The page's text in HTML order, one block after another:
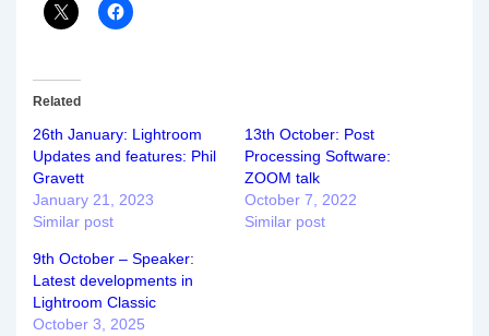
Related
26th January: Lightroom
Updates and features: Phil
Gravett
January 21, 2023
Similar post
13th October: Post
Processing Software:
ZOOM talk
October 7, 2022
Similar post
9th October – Speaker:
Latest developments in
Lightroom Classic
October 3, 2025